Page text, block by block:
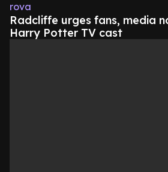
rova
Radcliffe urges fans, media
Harry Potter TV cast